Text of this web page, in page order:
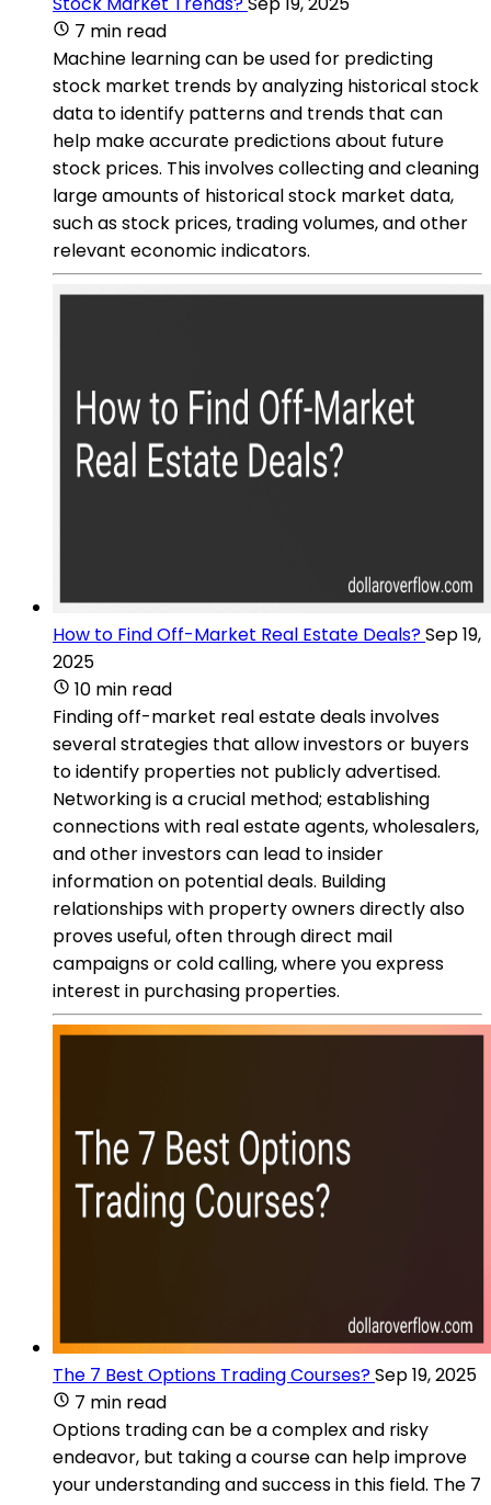
7 min read
Machine learning can be used for predicting
stock market trends by analyzing historical stock
data to identify patterns and trends that can
help make accurate predictions about future
stock prices. This involves collecting and cleaning
large amounts of historical stock market data,
such as stock prices, trading volumes, and other
relevant economic indicators.
How to Find Off-Market Real Estate Deals?Sep 19,
2025
10 min read
Finding off-market real estate deals involves
several strategies that allow investors or buyers
to identify properties not publicly advertised.
Networking is a crucial method; establishing
connections with real estate agents, wholesalers,
and other investors can lead to insider
information on potential deals. Building
relationships with property owners directly also
proves useful, often through direct mail
campaigns or cold calling, where you express
interest in purchasing properties.
The 7 Best Options Trading Courses?Sep 19, 2025
7 min read
Options trading can be a complex and risky
endeavor, but taking a course can help improve
your understanding and success in this field. The 7